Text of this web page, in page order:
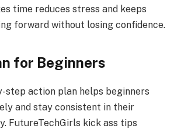
time reduces stress and keeps
forward without losing confidence.
for Beginners
step action plan helps beginners
and stay consistent in their
FutureTechGirls kick ass tips